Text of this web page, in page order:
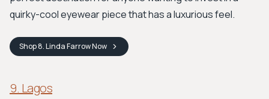
quirky-cool eyewear piece that has a luxurious feel.
Shop8. Linda FarrowNow
9. Lagos